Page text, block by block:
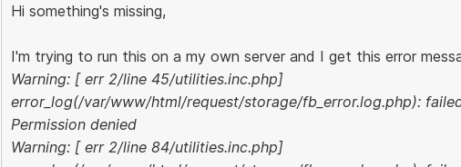
Hi something's missing,
I'm trying to run this on a my own server and I get this error
Warning: [ err 2/line 45/utilities.inc.php]
error_log(/var/www/html/request/storage/fb_error.log.php):
Permission denied
Warning: [ err 2/line 84/utilities.inc.php]